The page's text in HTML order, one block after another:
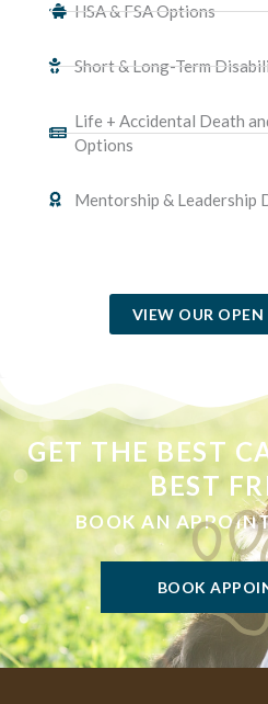
HSA & FSA Options
Short & Long-Term
Life + Accidental Death
Options
Mentorship & Leadership
VIEW OUR
GET THE BEST
BEST
BOOK AN
BOOK